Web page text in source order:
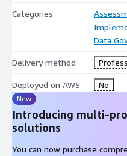
35% reduced reporting
governance with Solvency II
governance with GDPR and
Catalog. Amazon Redshift.
Amazon S3.
Categories
Data
Delivery method
Deployed on AWS No
New
Introducing multi-
solutions
You can now purchase